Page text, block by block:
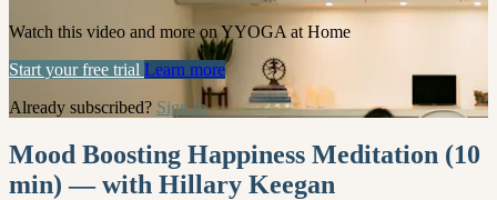
Watch this video and more on YYOGA at Home
Start your free trial Learn more
Already subscribed? Sign in
Mood Boosting Happiness Meditation (10
min) — with Hillary Keegan